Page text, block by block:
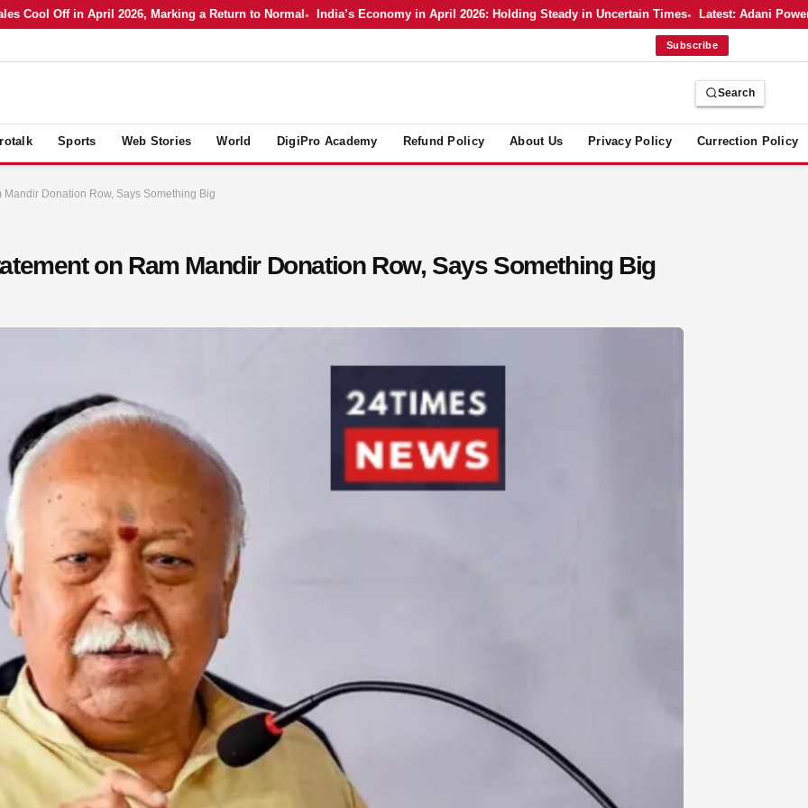
Off in April 2026, Marking a Return to Normal India’s Economy in April 2026: Holding Steady in Uncertain Times Latest: Adani Power’s
Subscribe
Search
Sports Web Stories World DigiPro Academy Refund Policy About Us Privacy Policy Currection Policy
Donation Row, Says Something Big
on Ram Mandir Donation Row, Says Something Big